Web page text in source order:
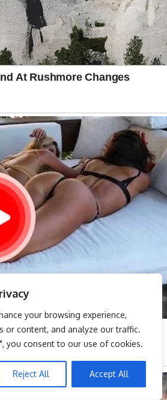
your browsing experience,
or content, and analyze our traffic.
you consent to our use of cookies.
Reject All Accept All